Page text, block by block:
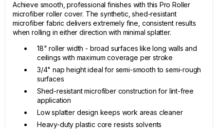
Achieve smooth, professional finishes with this Pro Roller
microfiber roller cover. The synthetic, shed-resistant
microfiber fabric delivers extremely fine, consistent results
when rolling in either direction with minimal splatter.
18" roller width - broad surfaces like long walls and
ceilings with maximum coverage per stroke
3/4" nap height ideal for semi-smooth to semi-rough
surfaces
Shed-resistant microfiber construction for lint-free
application
Low splatter design keeps work areas cleaner
Heavy-duty plastic core resists solvents